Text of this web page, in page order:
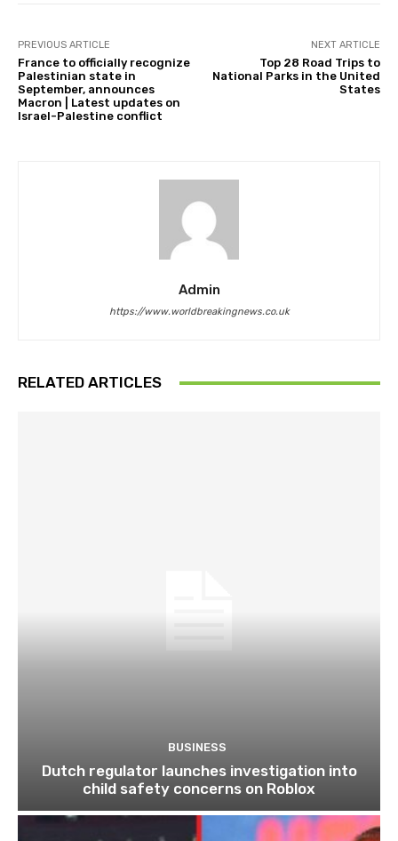
PREVIOUS ARTICLE
France to officially recognize
Palestinian state in
September, announces
Macron | Latest updates on
Israel-Palestine conflict
NEXT ARTICLE
Top 28 Road Trips to
National Parks in the United
States
Admin
https://www.worldbreakingnews.co.uk
RELATED ARTICLES
BUSINESS
Dutch regulator launches investigation into
child safety concerns on Roblox